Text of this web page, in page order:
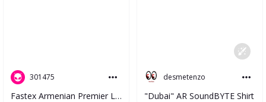
301475
Fastex Armenian Premier League 2023 V2 #4810
desmetenzo
"Dubai" AR SoundBYTE Shirt